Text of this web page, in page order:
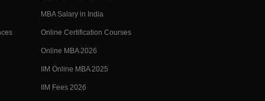
MBA Salary in India
Online Certification Courses
Online MBA 2026
IIM Online MBA 2025
IIM Fees 2026